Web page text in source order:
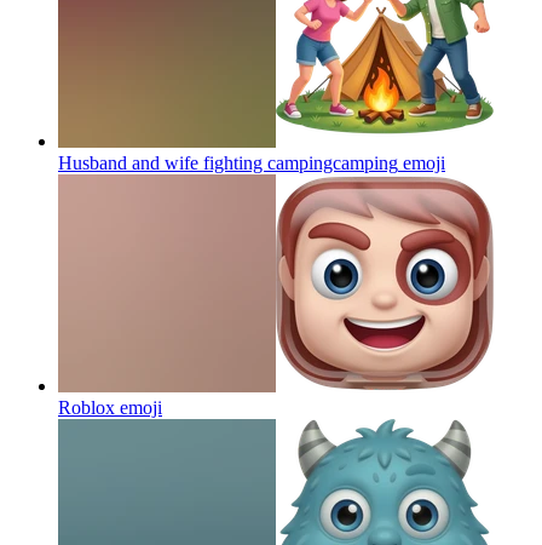
Husband and wife fighting campingcamping emoji
Roblox emoji